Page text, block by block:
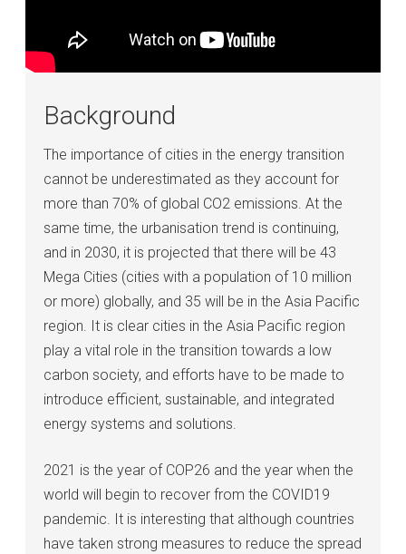
Background
The importance of cities in the energy transition
cannot be underestimated as they account for
more than 70% of global CO2 emissions. At the
same time, the urbanisation trend is continuing,
and in 2030, it is projected that there will be 43
Mega Cities (cities with a population of 10 million
or more) globally, and 35 will be in the Asia Pacific
region. It is clear cities in the Asia Pacific region
play a vital role in the transition towards a low
carbon society, and efforts have to be made to
introduce efficient, sustainable, and integrated
energy systems and solutions.
2021 is the year of COP26 and the year when the
world will begin to recover from the COVID19
pandemic. It is interesting that although countries
have taken strong measures to reduce the spread